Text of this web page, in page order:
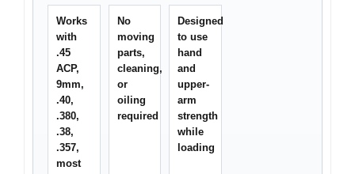
Works
with
.45
ACP,
9mm,
.40,
.380,
.38,
.357,
most
No
moving
parts,
cleaning,
or
oiling
required
Designed
to use
hand
and
upper-
arm
strength
while
loading